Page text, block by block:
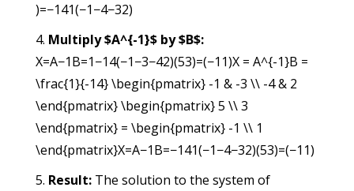
)=−141(−1−4−32)
Multiply $A^{-1}$ by $B$:
X=A−1B=1−14(−1−3−42)(53)=(−11)X = A^{-1}B =
\frac{1}{-14} \begin{pmatrix} -1 & -3 \\ -4 & 2
\end{pmatrix} \begin{pmatrix} 5 \\ 3
\end{pmatrix} = \begin{pmatrix} -1 \\ 1
\end{pmatrix}X=A−1B=−141(−1−4−32)(53)=(−11)
Result:The solution to the system of